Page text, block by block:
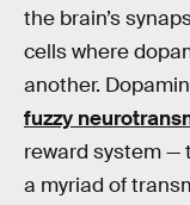
the brain’s
cells where
another.
fuzzy
reward system —
a myriad of